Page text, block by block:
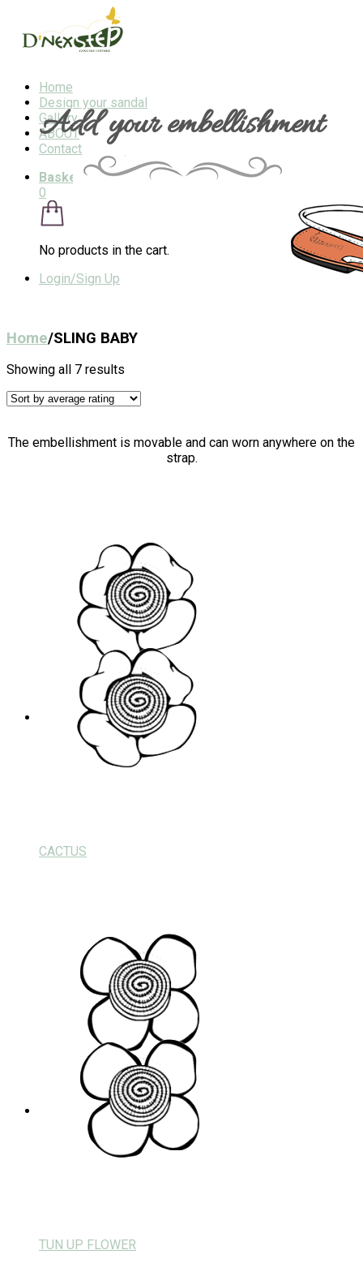
Home
Design your sandal
Gallery
ABOUT
Contact
Basket
/
$0
0
No products in the cart.
Login/Sign Up
Add your embellishment
Home/SLING BABY
Showing all 7 results
The embellishment is movable and can worn anywhere on the
strap.
CACTUS
TUN UP FLOWER